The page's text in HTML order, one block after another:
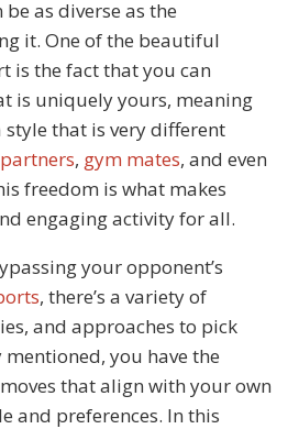
as diverse as the
it. One of the beautiful
is the fact that you can
is uniquely yours, meaning
style that is very different
, gym mates, and even
freedom is what makes
engaging activity for all.
your opponent’s
, there’s a variety of
and approaches to pick
you have the
that align with your own
and preferences. In this